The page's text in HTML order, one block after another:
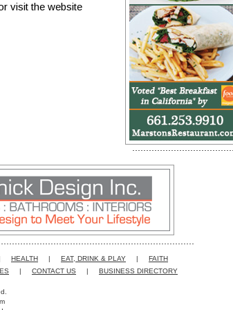
visit the website
HEALTH | EAT, DRINK & PLAY |
FAITH
| CONTACT US | BUSINESS DIRECTORY